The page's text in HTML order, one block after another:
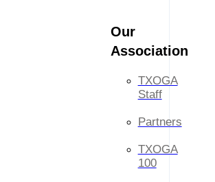
Our
Association
TXOGA
Staff
Partners
TXOGA
100